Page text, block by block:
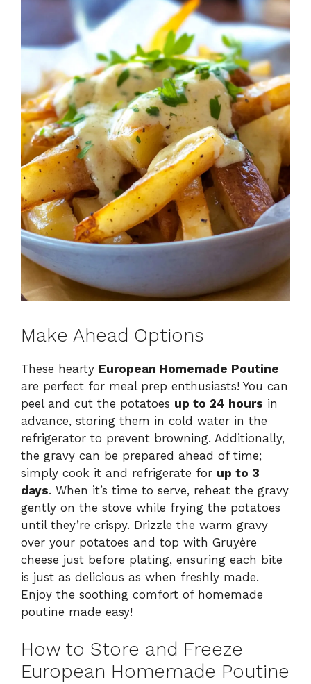
Make Ahead Options
These hearty European Homemade Poutine
are perfect for meal prep enthusiasts! You can
peel and cut the potatoes up to 24 hours in
advance, storing them in cold water in the
refrigerator to prevent browning. Additionally,
the gravy can be prepared ahead of time;
simply cook it and refrigerate for up to 3
days. When it’s time to serve, reheat the gravy
gently on the stove while frying the potatoes
until they’re crispy. Drizzle the warm gravy
over your potatoes and top with Gruyère
cheese just before plating, ensuring each bite
is just as delicious as when freshly made.
Enjoy the soothing comfort of homemade
poutine made easy!
How to Store and Freeze
European Homemade Poutine